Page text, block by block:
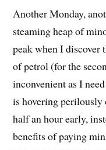
Another Monday,
steaming heap of
peak when I discover
of petrol (for the
inconvenient as I
is hovering perilously
half an hour early,
benefits of paying